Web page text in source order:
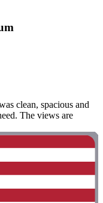
clean, spacious and
The views are